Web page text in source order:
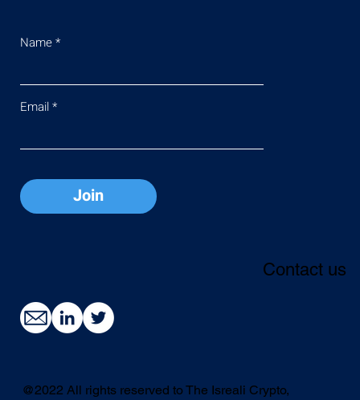
Contact us
@2022 All rights reserved to The Isreali Crypto,
Name
Email
Join